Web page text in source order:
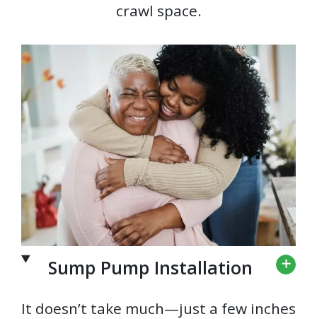
crawl space.
Sump Pump Installation
It doesn’t take much—just a few inches